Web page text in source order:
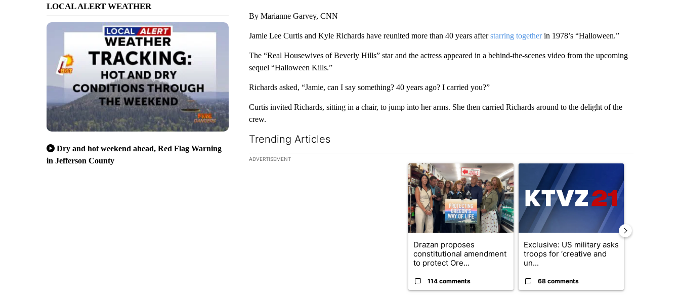
LOCAL ALERT WEATHER
Dry and hot weekend ahead, Red Flag Warning
in Jefferson County
By Marianne Garvey, CNN
Jamie Lee Curtis and Kyle Richards have reunited more than 40 years afterstarring togetherin 1978’s “Halloween.”
The “Real Housewives of Beverly Hills” star and the actress appeared in a behind-the-scenes video from the upcoming
sequel “Halloween Kills.”
Richards asked, “Jamie, can I say something? 40 years ago? I carried you?”
Curtis invited Richards, sitting in a chair, to jump into her arms. She then carried Richards around to the delight of the
crew.
Trending Articles
The following is a list of the most commented articles in the last 7 days.
ADVERTISEMENT
A trending article titled "Drazan proposes constitutional amendment to protect
Drazan proposes
constitutional amendment
to protect Ore...
114 comments
A trending article titled "Exclusive: US military
Exclusive: US military asks
troops for ‘creative and
un...
68 comments